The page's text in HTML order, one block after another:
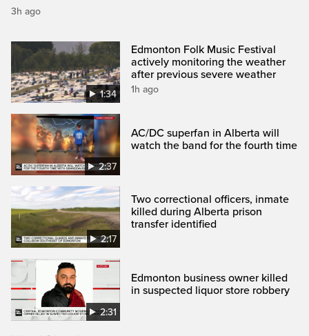
3h ago
1:34
Edmonton Folk Music Festival
actively monitoring the weather
after previous severe weather
1h ago
2:37
AC/DC superfan in Alberta will
watch the band for the fourth time
2:17
Two correctional officers, inmate
killed during Alberta prison
transfer identified
2:31
Edmonton business owner killed
in suspected liquor store robbery